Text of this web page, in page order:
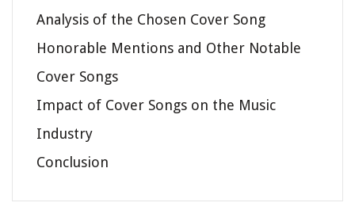
Analysis of the Chosen Cover Song
Honorable Mentions and Other Notable
Cover Songs
Impact of Cover Songs on the Music
Industry
Conclusion